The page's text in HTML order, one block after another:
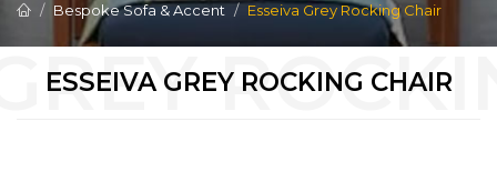
Bespoke Sofa & Accent Esseiva Grey Rocking Chair
ESSEIVA GREY ROCKING CHAIR